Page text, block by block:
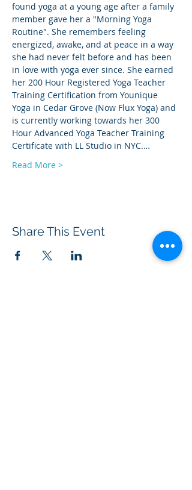
found yoga at a young age after a family
member gave her a "Morning Yoga
Routine". She remembers feeling
energized, awake, and at peace in a way
she had never felt before and has been
in love with yoga ever since. She earned
her 200 Hour Registered Yoga Teacher
Training Certification from Younique
Yoga in Cedar Grove (Now Flux Yoga) and
is currently working towards her 300
Hour Advanced Yoga Teacher Training
Certificate with LL Studio in NYC.…
Read More >
Share This Event